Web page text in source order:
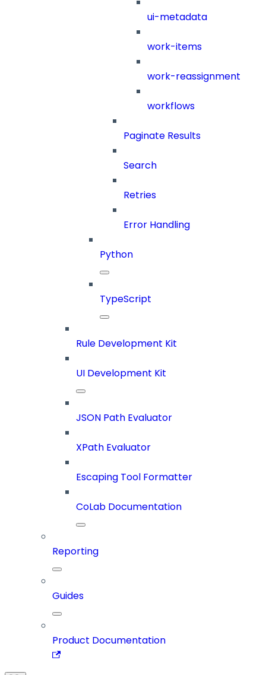
ui-metadata
work-items
work-reassignment
workflows
Paginate Results
Search
Retries
Error Handling
Python
TypeScript
Rule Development Kit
UI Development Kit
JSON Path Evaluator
XPath Evaluator
Escaping Tool Formatter
CoLab Documentation
Reporting
Guides
Product Documentation